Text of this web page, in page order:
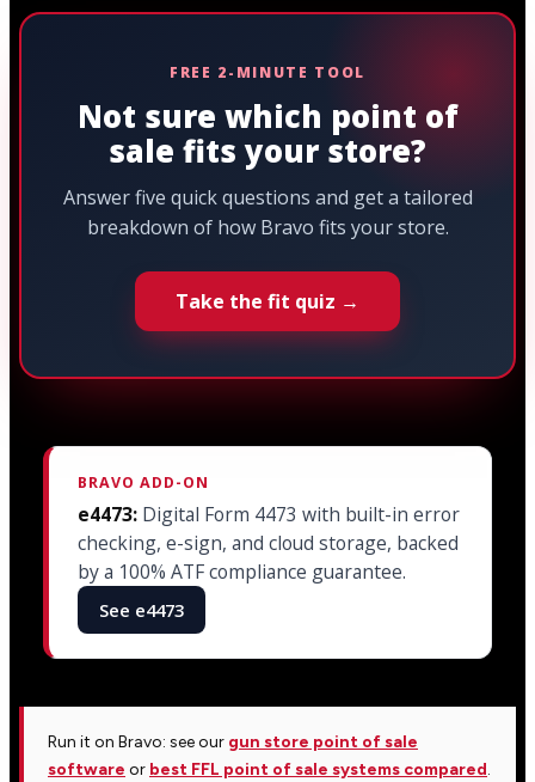
FREE 2-MINUTE TOOL
Not sure which point of
sale fits your store?
Answer five quick questions and get a tailored
breakdown of how Bravo fits your store.
Take the fit quiz →
BRAVO ADD-ON
e4473: Digital Form 4473 with built-in error
checking, e-sign, and cloud storage, backed
by a 100% ATF compliance guarantee.
See e4473
Run it on Bravo: see our gun store point of sale
software or best FFL point of sale systems compared.